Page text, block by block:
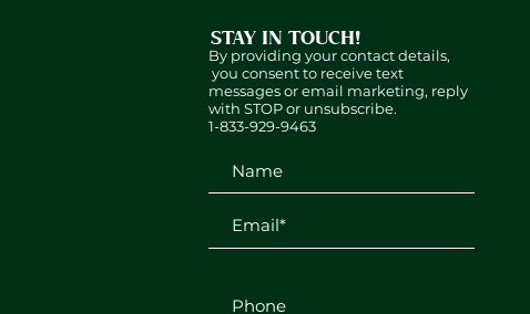
STAY IN TOUCH!
By providing your contact details,
you consent to receive text
messages or email marketing, reply
with STOP or unsubscribe.
1-833-929-9463